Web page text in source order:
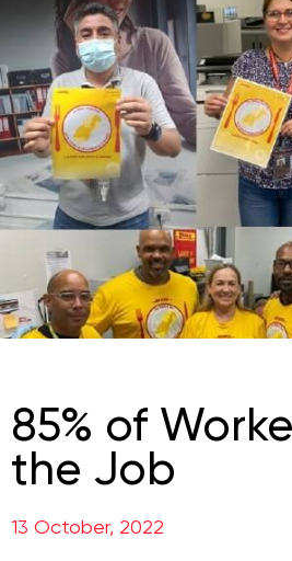
85% of
the Job
13 October, 2022